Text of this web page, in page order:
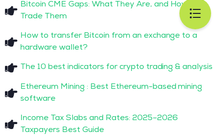
Bitcoin CME Gaps: What They Are, and How to
Trade Them
How to transfer Bitcoin from an exchange to a
hardware wallet?
The 10 best indicators for crypto trading & analysis
Ethereum Mining : Best Ethereum-based mining
software
Income Tax Slabs and Rates: 2025–2026
Taxpayers Best Guide